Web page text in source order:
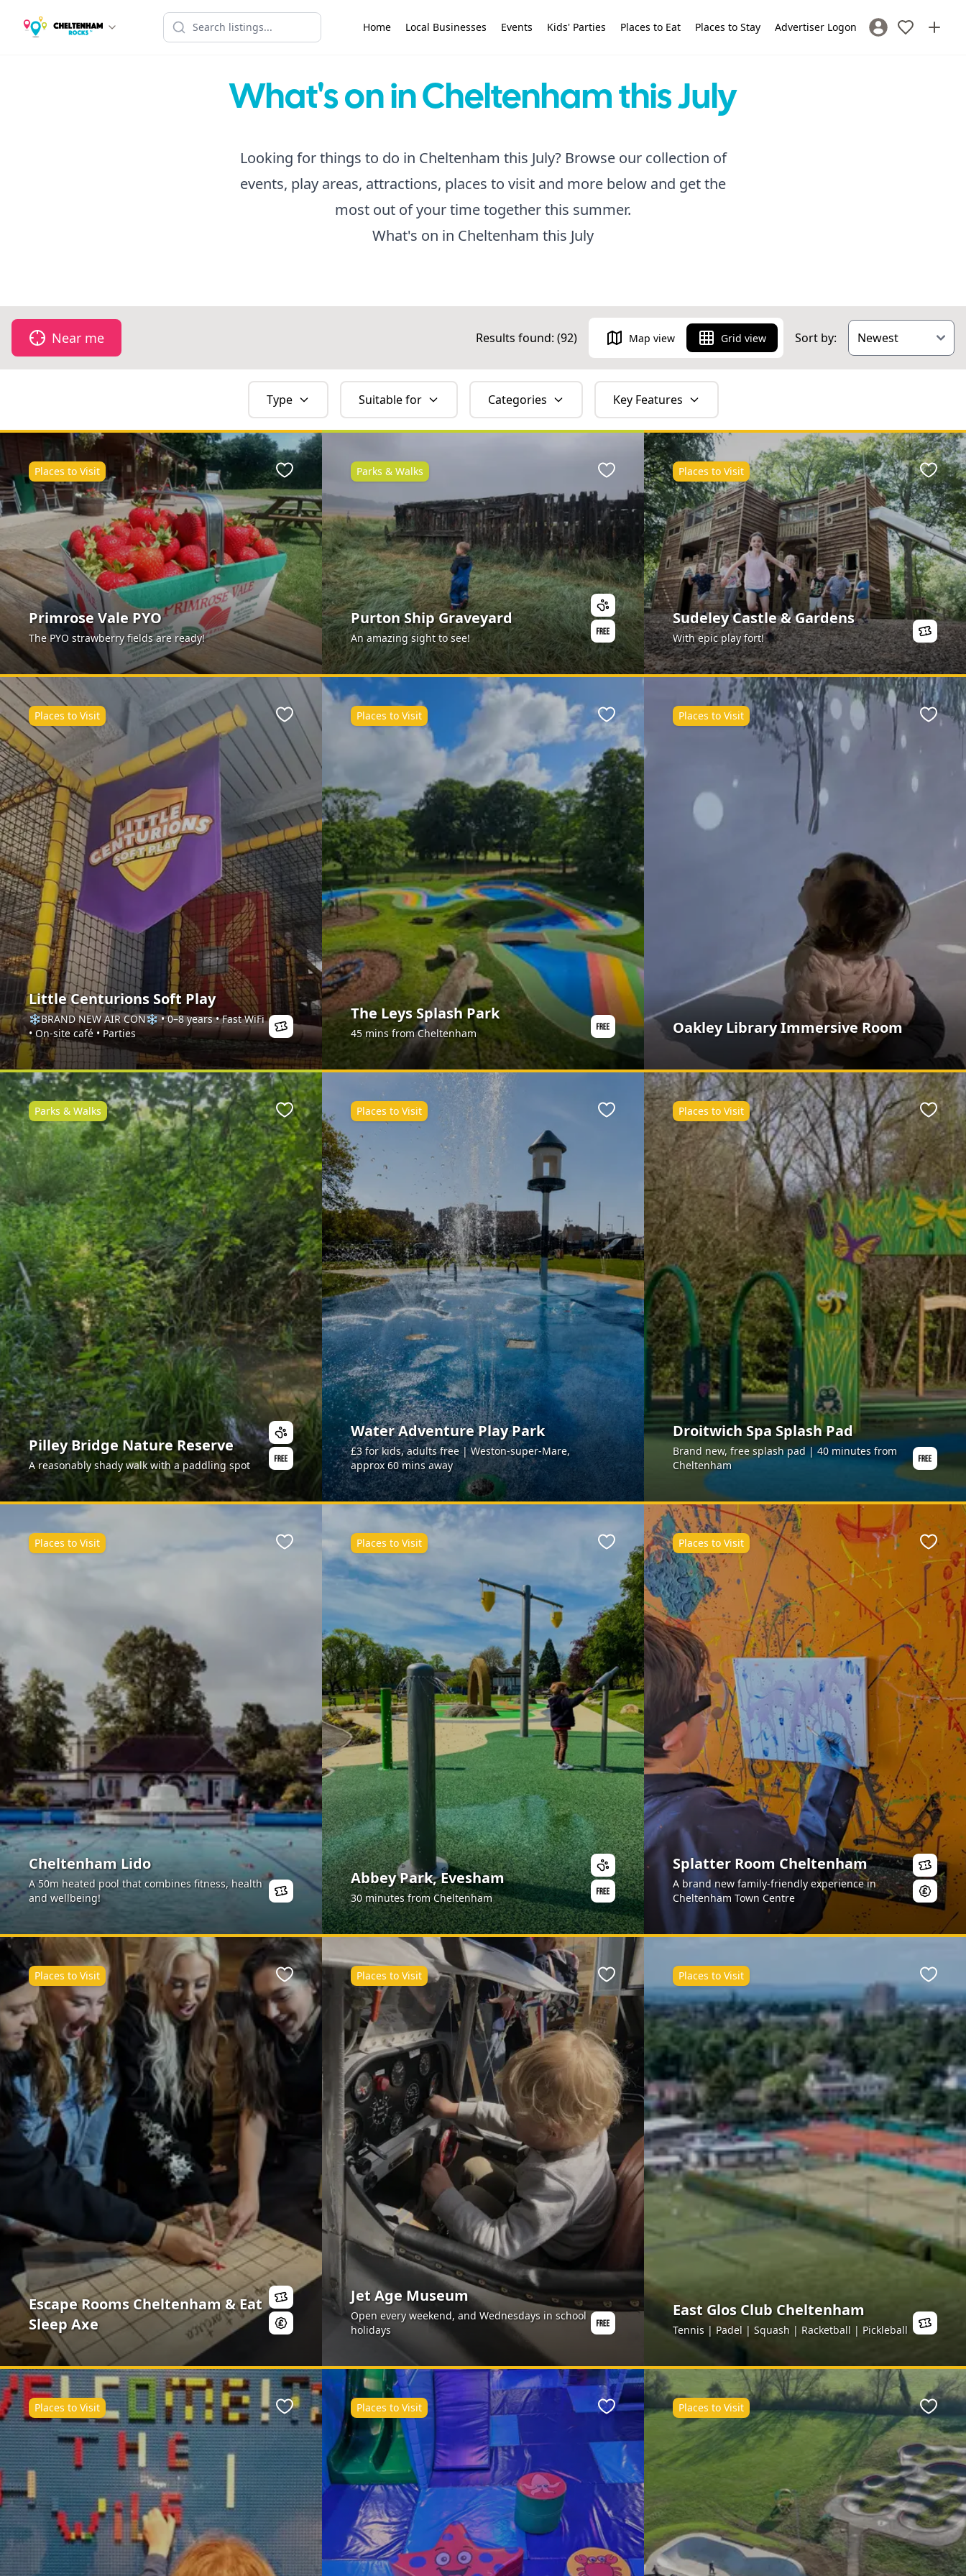
Home Local Businesses Events Kids' Parties Places to Eat Places to Stay Advertiser Logon Sign In / Register
What's on in Cheltenham this July
Looking for things to do in Cheltenham this July? Browse our collection of
events, play areas, attractions, places to visit and more below and get the
most out of your time together this summer.
What's on in Cheltenham this July
Near me Results found: (92) Map view Grid view Sort by:
Type Suitable for Categories Key Features
Primrose Vale PYO
The PYO strawberry fields are ready!
Places to Visit Favourite
Purton Ship Graveyard
An amazing sight to see!
Parks & Walks Favourite
Sudeley Castle & Gardens
With epic play fort!
Places to Visit
Little Centurions Soft Play
❄️BRAND NEW AIR CON❄️ • 0–8 years • Fast WiFi
• On-site café • Parties
Places to Visit Favourite
The Leys Splash Park
45 mins from Cheltenham
Places to Visit Favourite
Oakley Library Immersive Room
Places to Visit
Pilley Bridge Nature Reserve
A reasonably shady walk with a paddling spot
Parks & Walks Favourite
Water Adventure Play Park
£3 for kids, adults free | Weston-super-Mare,
approx 60 mins away
Places to Visit Favourite
Droitwich Spa Splash Pad
Brand new, free splash pad | 40 minutes from
Cheltenham
Places to Visit
Cheltenham Lido
A 50m heated pool that combines fitness, health
and wellbeing!
Places to Visit Favourite
Abbey Park, Evesham
30 minutes from Cheltenham
Places to Visit Favourite
Splatter Room Cheltenham
A brand new family-friendly experience in
Cheltenham Town Centre
Places to Visit
Escape Rooms Cheltenham & Eat
Sleep Axe
Places to Visit Favourite
Jet Age Museum
Open every weekend, and Wednesdays in school
holidays
Places to Visit Favourite
East Glos Club Cheltenham
Tennis | Padel | Squash | Racketball | Pickleball
Places to Visit
Places to Visit Favourite Places to Visit Favourite Places to Visit